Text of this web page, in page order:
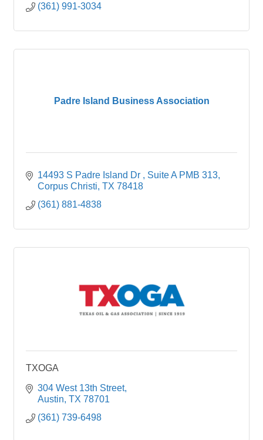
(361) 991-3034
Padre Island Business Association
14493 S Padre Island Dr , Suite A PMB 313
Corpus Christi TX 78418
(361) 881-4838
TXOGA
304 West 13th Street
Austin TX 78701
(361) 739-6498